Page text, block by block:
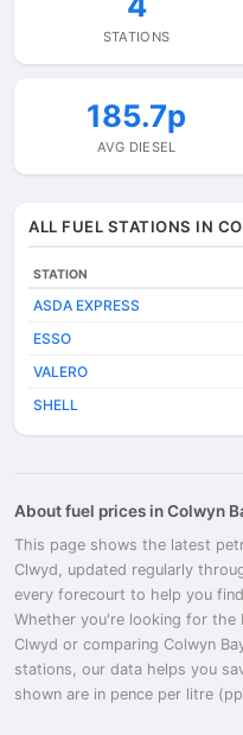
STATIONS
185.7p
AVG DIESEL
ALL FUEL STATIONS IN
STATION
ASDA EXPRESS
ESSO
VALERO
SHELL
About fuel prices in Colwyn
This page shows the latest
Clwyd, updated regularly
every forecourt to help you
Whether you're looking for the
Clwyd or comparing Colwyn
stations, our data helps you
shown are in pence per litre